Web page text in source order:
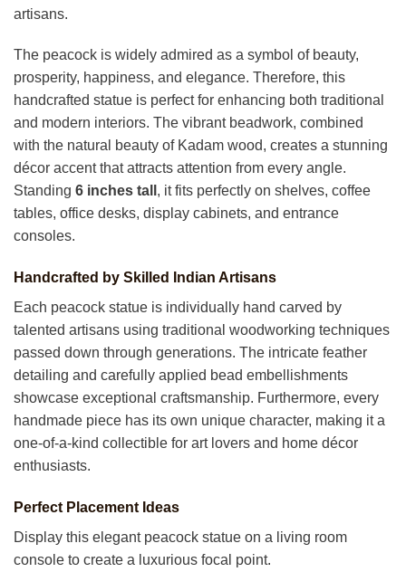
artisans.
The peacock is widely admired as a symbol of beauty,
prosperity, happiness, and elegance. Therefore, this
handcrafted statue is perfect for enhancing both traditional
and modern interiors. The vibrant beadwork, combined
with the natural beauty of Kadam wood, creates a stunning
décor accent that attracts attention from every angle.
Standing 6 inches tall , it fits perfectly on shelves, coffee
tables, office desks, display cabinets, and entrance
consoles.
Handcrafted by Skilled Indian Artisans
Each peacock statue is individually hand carved by
talented artisans using traditional woodworking techniques
passed down through generations. The intricate feather
detailing and carefully applied bead embellishments
showcase exceptional craftsmanship. Furthermore, every
handmade piece has its own unique character, making it a
one-of-a-kind collectible for art lovers and home décor
enthusiasts.
Perfect Placement Ideas
Display this elegant peacock statue on a living room
console to create a luxurious focal point.